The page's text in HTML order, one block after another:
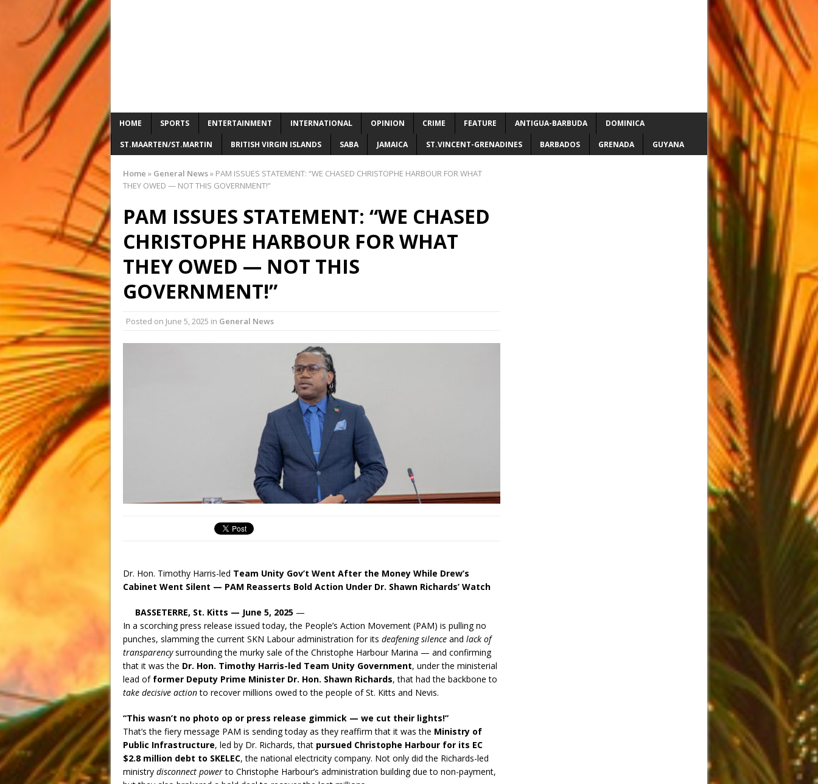
HOME SPORTS ENTERTAINMENT INTERNATIONAL OPINION CRIME FEATURE ANTIGUA-BARBUDA DOMINICA
ST.MAARTEN/ST.MARTIN BRITISH VIRGIN ISLANDS SABA JAMAICA ST.VINCENT-GRENADINES BARBADOS GRENADA GUYANA
Home » General News» PAM ISSUES STATEMENT: “WE CHASED CHRISTOPHE HARBOUR FOR WHAT
THEY OWED — NOT THIS GOVERNMENT!”
PAM ISSUES STATEMENT: “WE CHASED
CHRISTOPHE HARBOUR FOR WHAT
THEY OWED — NOT THIS
GOVERNMENT!”
Posted on June 5, 2025 in General News
Dr. Hon. Timothy Harris-led Team Unity Gov’t Went After the Money While Drew’s
Cabinet Went Silent — PAM Reasserts Bold Action Under Dr. Shawn Richards’ Watch
BASSETERRE, St. Kitts — June 5, 2025 —
In a scorching press release issued today, the People’s Action Movement (PAM) is pulling no
punches, slamming the current SKN Labour administration for its deafening silence and lack of
transparencysurrounding the murky sale of the Christophe Harbour Marina — and confirming
that it was the Dr. Hon. Timothy Harris-led Team Unity Government, under the ministerial
lead of former Deputy Prime Minister Dr. Hon. Shawn Richards, that had the backbone to
take decisive actionto recover millions owed to the people of St. Kitts and Nevis.
“This wasn’t no photo op or press release gimmick — we cut their lights!”
That’s the fiery message PAM is sending today as they reaffirm that it was the Ministry of
Public Infrastructure, led by Dr. Richards, that pursued Christophe Harbour for its EC
$2.8 million debt to SKELEC, the national electricity company. Not only did the Richards-led
ministry disconnect powerto Christophe Harbour’s administration building due to non-payment,